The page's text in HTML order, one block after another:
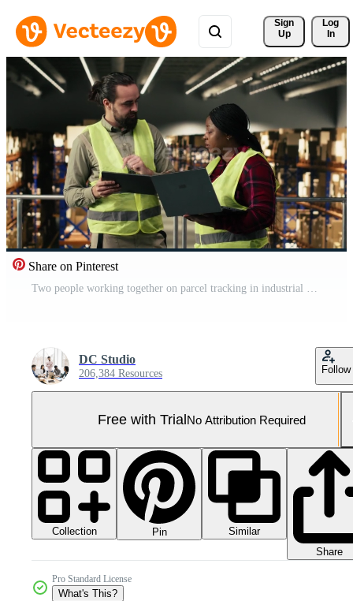
Sign
Up
Log
In
Share on Pinterest
Two people working together on parcel tracking in industrial warehouse, supply chain control. Wearing safety vests, handling orders and planning shipment details for efficient operations. Pro Video
DC Studio
206,384 Resources Follow
Free with TrialNo Attribution Required
Collection Pin
Similar
Share
Pro Standard License
What's This?